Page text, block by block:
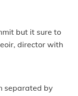
but it sure to
director with
separated by